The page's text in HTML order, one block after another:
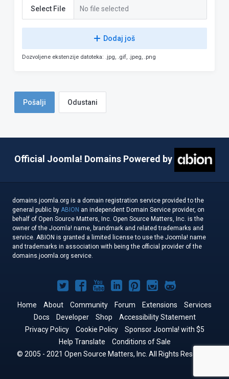
Select File No file selected
Dodaj još
Dozvoljene ekstenzije datoteka: .jpg, .gif, .jpeg, .png
Odustani
Official Joomla! Domains Powered by
domains.joomla.org is a domain registration service provided to the
general public by ABION an independent Domain Service provider, on
behalf of Open Source Matters, Inc. Open Source Matters, Inc. is the
owner of the Joomla! name, brandmark and related trademarks and
service. ABION is granted a limited license to use the Joomla! name
and trademarks in association with being the official provider of the
domains.joomla.org service.
Joomla!
on
Twitter
Joomla!
on
Facebook
Joomla!
on
YouTube
Joomla!
on
LinkedIn
Joomla!
on
Pinterest
Joomla!
on
Instagram
Joomla!
on
GitHub
Home About Community Forum Extensions
Services
Docs
Developer Shop
Accessibility Statement
Privacy Policy
Cookie Policy
Sponsor Joomla! with $5
Help Translate
Conditions of Sale
© 2005 - 2021 Open Source Matters, Inc. All Rights Reserved.